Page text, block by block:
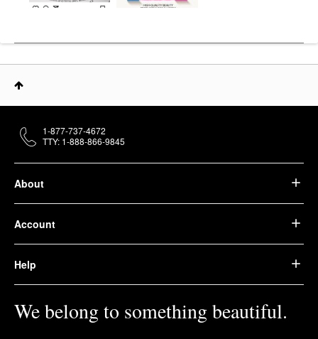
About
Account
Help
We belong to something beautiful.
1-877-737-4672
TTY: 1-888-866-9845